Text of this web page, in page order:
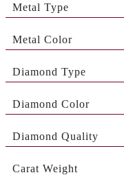
Metal Type
Metal Color
Diamond Type
Diamond Color
Diamond Quality
Carat Weight